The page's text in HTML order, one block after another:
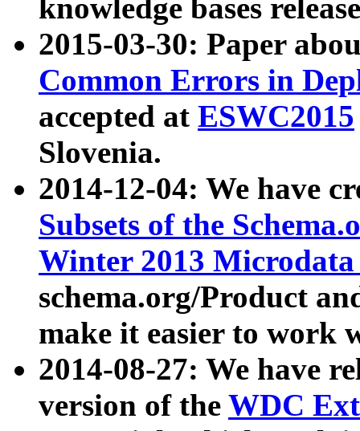
knowledge bases
2015-03-30: Paper
Common Errors in
accepted at ESWC2015
Slovenia.
2014-12-04: We have
Subsets of the
Winter 2013
schema.org/Product
make it easier to work
2014-08-27: We have
version of the WDC